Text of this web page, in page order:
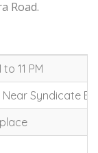
Road.
11 PM
Near Syndicate